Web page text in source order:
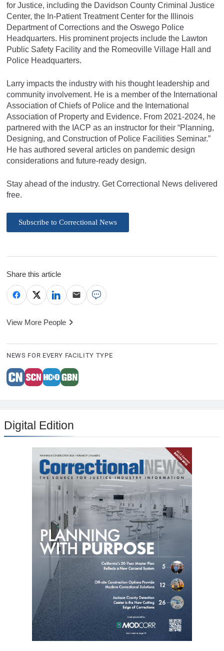
for Justice, including the Davidson County Criminal Justice
Center, the In-Patient Treatment Center for the Illinois
Department of Corrections and the Oswego Police
Headquarters. His prominent projects include the Lawton
Public Safety Facility and the Romeoville Village Hall and
Police Headquarters.
Larry impacts the industry with his thought leadership and
community involvement. He is a member of the International
Association of Chiefs of Police and the International
Association of Property and Evidence. From 2021-2024, he
partnered with the IACP as an instructor for their “Planning,
Designing, and Construction of Police Facilities Seminar.”
He has authored several articles on pandemic design
considerations and future-ready design.
Stay ahead of the industry. Get Correctional News delivered
free.
Subscribe to Correctional News
Share this article
View More People
NEWS FOR EVERY FACILITY TYPE
Digital Edition